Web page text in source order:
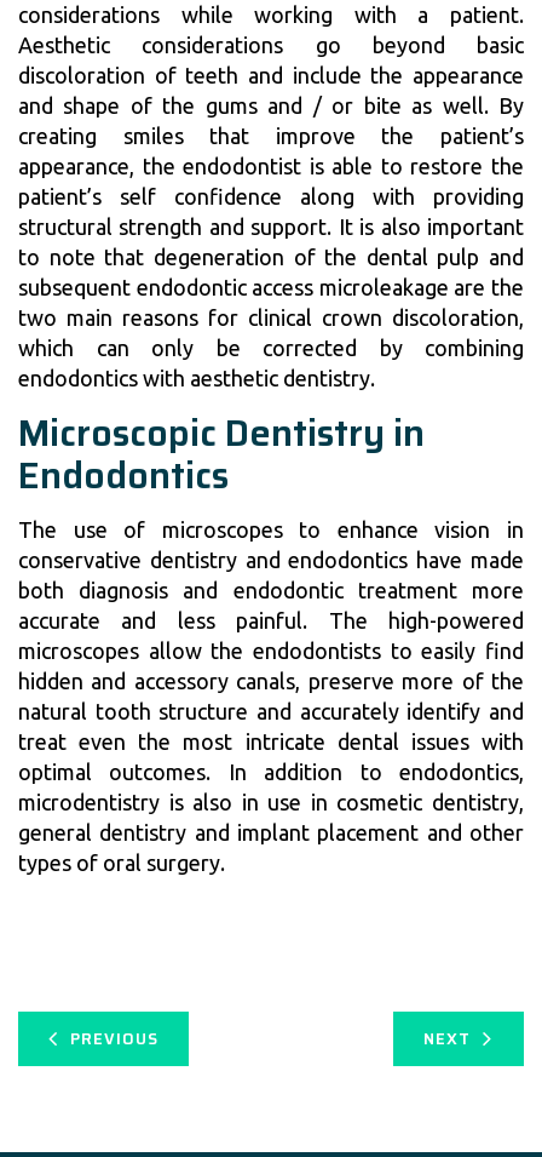
considerations while working with a patient.
Aesthetic considerations go beyond basic
discoloration of teeth and include the appearance
and shape of the gums and / or bite as well. By
creating smiles that improve the patient’s
appearance, the endodontist is able to restore the
patient’s self confidence along with providing
structural strength and support. It is also important
to note that degeneration of the dental pulp and
subsequent endodontic access microleakage are the
two main reasons for clinical crown discoloration,
which can only be corrected by combining
endodontics with aesthetic dentistry.
Microscopic Dentistry in
Endodontics
The use of microscopes to enhance vision in
conservative dentistry and endodontics have made
both diagnosis and endodontic treatment more
accurate and less painful. The high-powered
microscopes allow the endodontists to easily find
hidden and accessory canals, preserve more of the
natural tooth structure and accurately identify and
treat even the most intricate dental issues with
optimal outcomes. In addition to endodontics,
microdentistry is also in use in cosmetic dentistry,
general dentistry and implant placement and other
types of oral surgery.
PREVIOUS NEXT